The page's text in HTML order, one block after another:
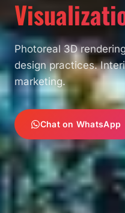
Photoreal 3D
design practices.
marketing.
Chat on WhatsApp